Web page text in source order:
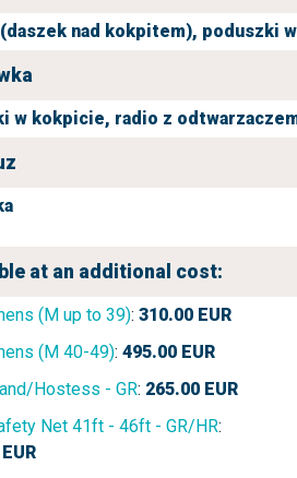
nad kokpitem), poduszki
w kokpicie, radio z
at an additional cost:
(M up to 39): 310.00 EUR
(M 40-49): 495.00 EUR
Hostess - GR: 265.00 EUR
Net 41ft - 46ft - GR/HR:
EUR